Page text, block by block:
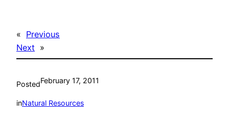
« Previous
Next »
PostedFebruary 17, 2011
inNatural Resources